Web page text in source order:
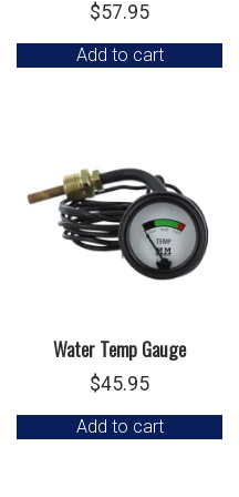
$57.95
Add to cart
Water Temp Gauge
$45.95
Add to cart